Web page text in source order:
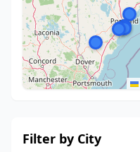
Filter by City